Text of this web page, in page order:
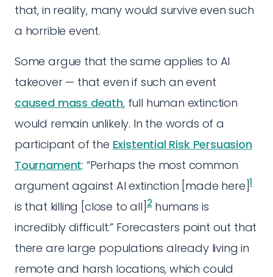
that, in reality, many would survive even such
a horrible event.
Some argue that the same applies to AI
takeover — that even if such an event
caused mass death, full human extinction
would remain unlikely. In the words of a
participant of the Existential Risk Persuasion
Tournament: “Perhaps the most common
argument against AI extinction [made here]1
is that killing [close to all]2humans is
incredibly difficult.” Forecasters point out that
there are large populations already living in
remote and harsh locations, which could